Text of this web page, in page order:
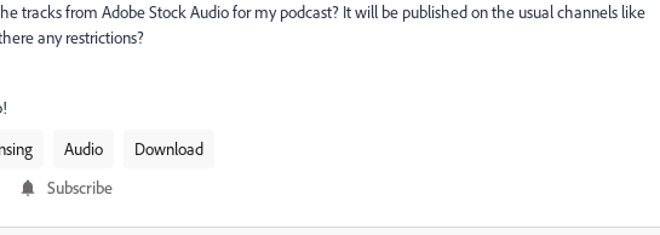
tracks from Adobe Stock Audio for my podcast? It will be published on the usual channels like
any restrictions?
Audio
Download
Subscribe